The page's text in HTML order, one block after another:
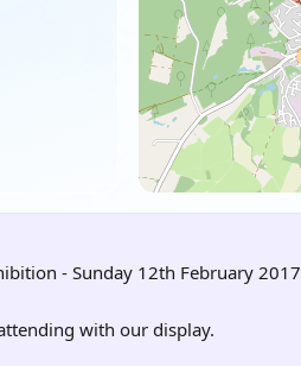
- Sunday 12th February 2017
with our display.